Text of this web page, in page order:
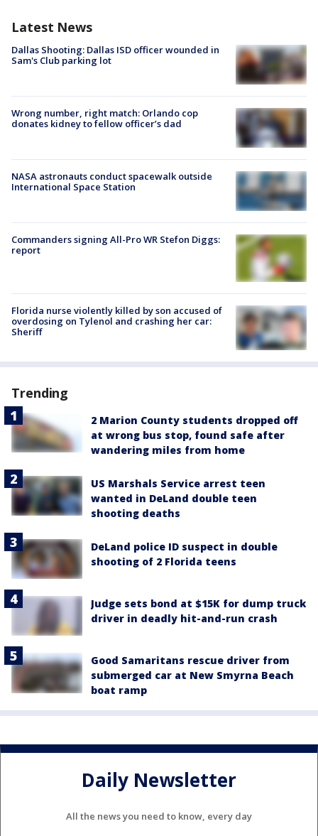
Latest News
Dallas Shooting: Dallas ISD officer wounded in
Sam's Club parking lot
Wrong number, right match: Orlando cop
donates kidney to fellow officer’s dad
NASA astronauts conduct spacewalk outside
International Space Station
Commanders signing All-Pro WR Stefon Diggs:
report
Florida nurse violently killed by son accused of
overdosing on Tylenol and crashing her car:
Sheriff
Trending
2 Marion County students dropped off
at wrong bus stop, found safe after
wandering miles from home
US Marshals Service arrest teen
wanted in DeLand double teen
shooting deaths
DeLand police ID suspect in double
shooting of 2 Florida teens
Judge sets bond at $15K for dump truck
driver in deadly hit-and-run crash
Good Samaritans rescue driver from
submerged car at New Smyrna Beach
boat ramp
Daily Newsletter
All the news you need to know, every day